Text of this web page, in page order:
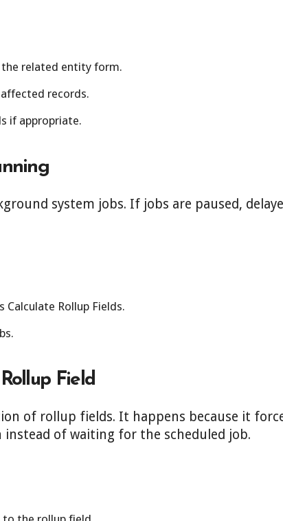
related entity form.
records.
if appropriate.
system jobs. If jobs are paused,
Calculate Rollup Fields.
Field
of rollup fields. It happens because it
of waiting for the scheduled job.